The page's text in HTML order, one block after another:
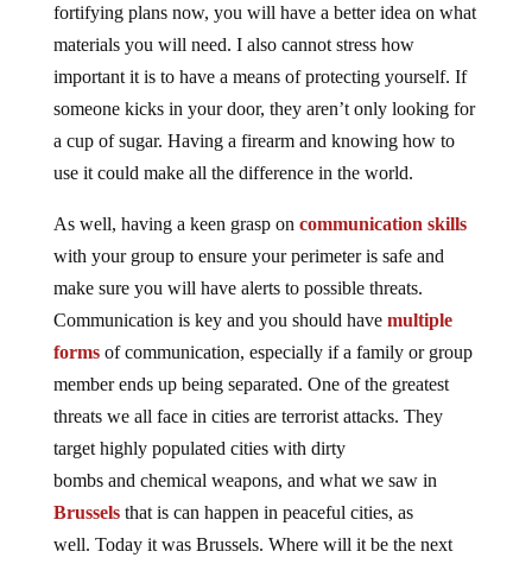
fortifying plans now, you will have a better idea on what
materials you will need. I also cannot stress how
important it is to have a means of protecting yourself. If
someone kicks in your door, they aren’t only looking for
a cup of sugar. Having a firearm and knowing how to
use it could make all the difference in the world.
As well, having a keen grasp on communication skills
with your group to ensure your perimeter is safe and
make sure you will have alerts to possible threats.
Communication is key and you should have multiple
formsof communication, especially if a family or group
member ends up being separated. One of the greatest
threats we all face in cities are terrorist attacks. They
target highly populated cities with dirty
bombs and chemical weapons, and what we saw in
Brusselsthat is can happen in peaceful cities, as
well. Today it was Brussels. Where will it be the next